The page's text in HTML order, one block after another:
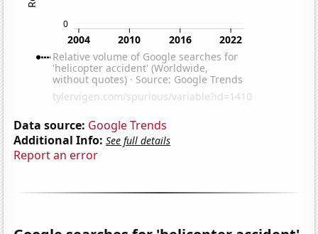
Data source: Google Trends
Additional Info: See full details
Report an error